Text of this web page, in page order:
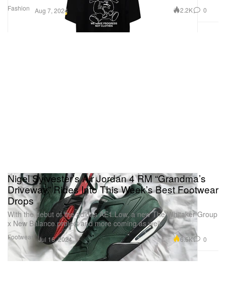
Fashion Aug 7, 2024 2.2K 0
Footwear
Nigel Sylvester’s Air Jordan 4 RM “Grandma’s
Driveway” Rides Into This Week’s Best Footwear
Drops
With the debut of the adidas AE1 Low, a new The Whitaker Group
x New Balance project and more coming as well.
Jul 16, 2024 6.5K 0